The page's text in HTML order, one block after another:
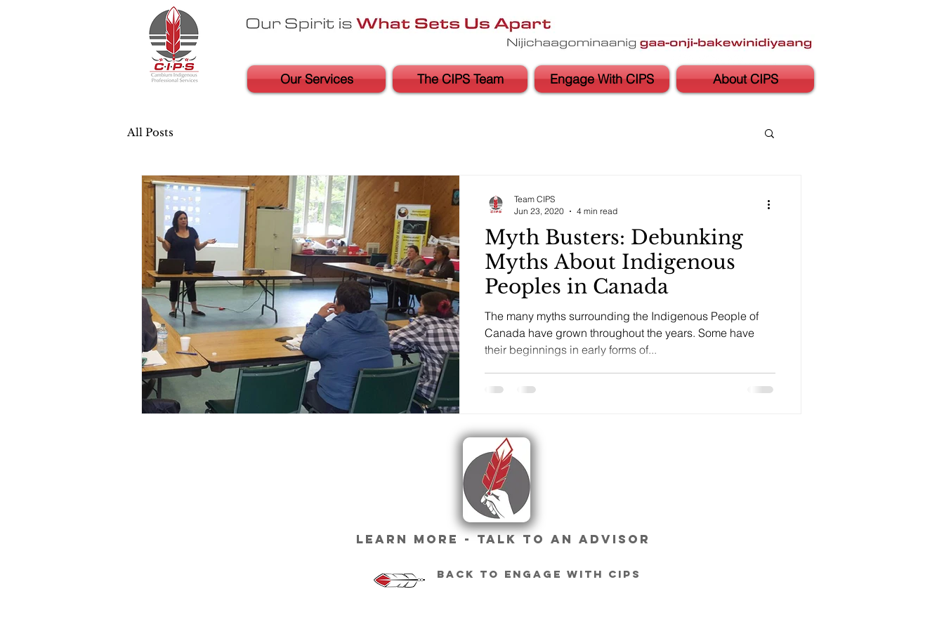
Our Services The CIPS Team Engage With CIPS About CIPS
All Posts
Myth Busters: Debunking
Myths About Indigenous
Peoples in Canada
The many myths surrounding the Indigenous People of
Canada have grown throughout the years. Some have
their beginnings in early forms of...
Team CIPS
Jun 23, 2020
4 min read
Learn More - Talk To An Advisor
Back To engage with cips